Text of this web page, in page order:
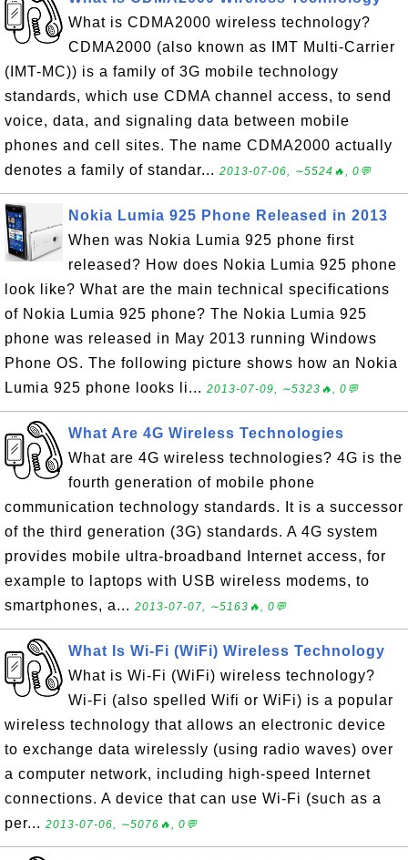
What is CDMA2000 wireless technology?
CDMA2000 (also known as IMT Multi-Carrier
(IMT-MC)) is a family of 3G mobile technology
standards, which use CDMA channel access, to send
voice, data, and signaling data between mobile
phones and cell sites. The name CDMA2000 actually
denotes a family of standar... 2013-07-06, ∼5524🔥, 0💬
Nokia Lumia 925 Phone Released in 2013
When was Nokia Lumia 925 phone first
released? How does Nokia Lumia 925 phone
look like? What are the main technical specifications
of Nokia Lumia 925 phone? The Nokia Lumia 925
phone was released in May 2013 running Windows
Phone OS. The following picture shows how an Nokia
Lumia 925 phone looks li... 2013-07-09, ∼5323🔥, 0💬
What Are 4G Wireless Technologies
What are 4G wireless technologies? 4G is the
fourth generation of mobile phone
communication technology standards. It is a successor
of the third generation (3G) standards. A 4G system
provides mobile ultra-broadband Internet access, for
example to laptops with USB wireless modems, to
smartphones, a... 2013-07-07, ∼5163🔥, 0💬
What Is Wi-Fi (WiFi) Wireless Technology
What is Wi-Fi (WiFi) wireless technology?
Wi-Fi (also spelled Wifi or WiFi) is a popular
wireless technology that allows an electronic device
to exchange data wirelessly (using radio waves) over
a computer network, including high-speed Internet
connections. A device that can use Wi-Fi (such as a
per... 2013-07-06, ∼5076🔥, 0💬